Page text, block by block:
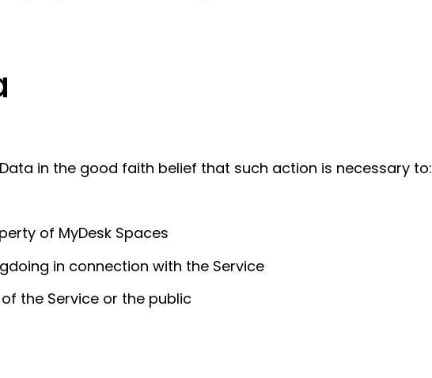
in the good faith belief that such action is necessary to:
of MyDesk Spaces
in connection with the Service
the Service or the public